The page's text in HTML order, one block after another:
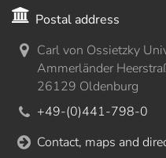
Postal address
Carl von Ossietzky
Ammerländer
26129 Oldenburg
+49-(0)441-798-0
Contact, maps and